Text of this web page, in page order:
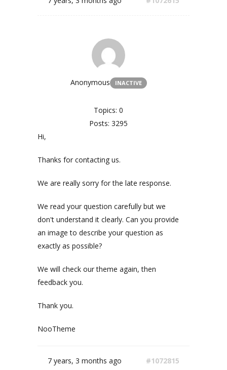
Anonymous INACTIVE
Topics: 0
Posts: 3295
Hi,
Thanks for contacting us.
We are really sorry for the late response.
We read your question carefully but we
don't understand it clearly. Can you provide
an image to describe your question as
exactly as possible?
We will check our theme again, then
feedback you.
Thank you.
NooTheme
7 years, 3 months ago #1072815